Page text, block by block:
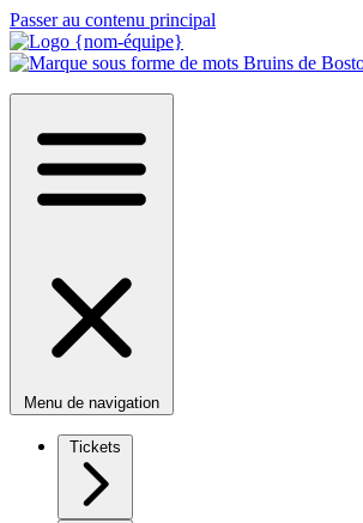
Passer au contenu principal
Menu de navigation
Tickets